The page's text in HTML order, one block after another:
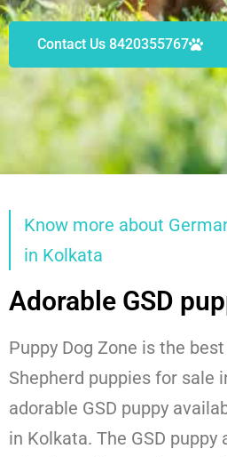
Contact Us 8420355767
Know more about
in Kolkata
Adorable GSD
Puppy Dog Zone is the
Shepherd puppies for sale
adorable GSD puppy
in Kolkata. The GSD puppy